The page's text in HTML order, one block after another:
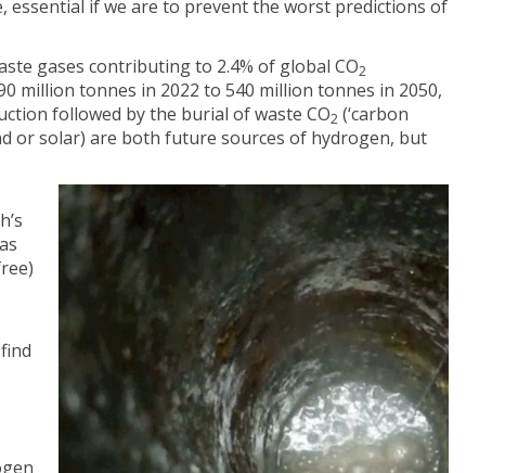
if we are to prevent the worst predictions of
gases contributing to 2.4% of global CO2
million tonnes in 2022 to 540 million tonnes in 2050,
followed by the burial of waste CO2 (‘carbon
or solar) are both future sources of hydrogen, but